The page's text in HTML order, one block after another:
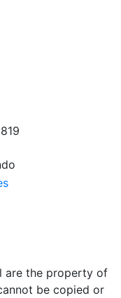
are the property of
be copied or